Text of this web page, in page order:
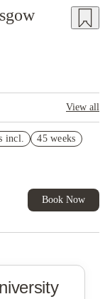
View all
Student Exclusive.
incl.
45 weeks
Book Now